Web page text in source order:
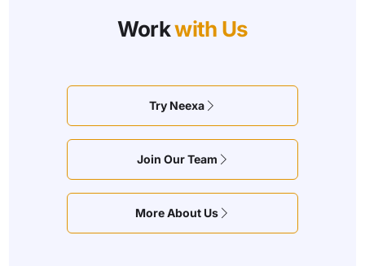
Workwith Us
Try Neexa
Join Our Team
More About Us